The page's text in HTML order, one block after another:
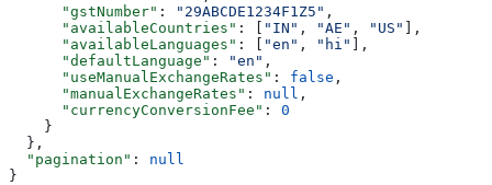
      "gstNumber"
: "29ABCDE1234F1Z5" ,
      "availableCountries"
: [ "IN" , "AE" , "US"
],
      "availableLanguages"
: [ "en" , "hi"
],
      "defaultLanguage"
: "en" ,
      "useManualExchangeRates"
: false ,
      "manualExchangeRates"
: null ,
      "currencyConversionFee"
: 0
    }
  },
  "pagination"
: null
}